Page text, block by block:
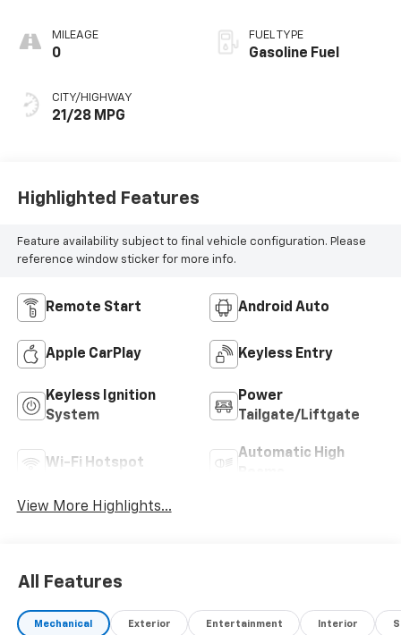
MILEAGE
0
CITY/HIGHWAY
21/28 MPG
FUEL TYPE
Gasoline Fuel
Highlighted Features
Feature availability subject to final vehicle configuration. Please
reference window sticker for more info.
Remote Start Android Auto
Apple CarPlay Keyless Entry
Keyless Ignition
System
Power
Tailgate/Liftgate
Wi-Fi Hotspot
Automatic High
View More Highlights...
All Features
Mechanical Exterior Entertainment Interior